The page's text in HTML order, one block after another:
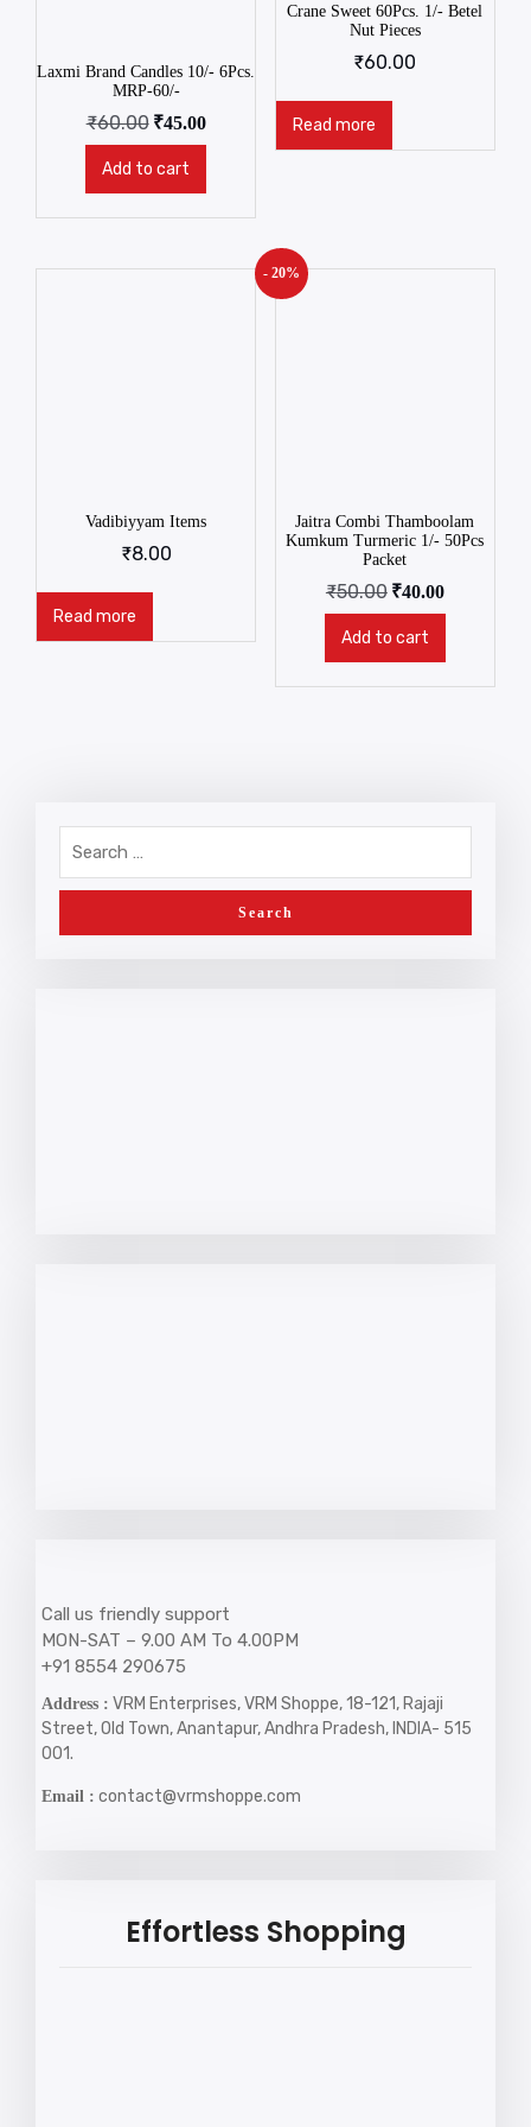
Laxmi Brand Candles 10/- 6Pcs.
MRP-60/-
₹60.00 ₹45.00
Add to cart
Crane Sweet 60Pcs. 1/- Betel
Nut Pieces
₹60.00
Read more
Vadibiyyam Items
₹8.00
Read more
- 20%
Jaitra Combi Thamboolam
Kumkum Turmeric 1/- 50Pcs
Packet
₹50.00 ₹40.00
Add to cart
Call us friendly support
MON-SAT – 9.00 AM To 4.00PM
+91 8554 290675
Address : VRM Enterprises, VRM Shoppe, 18-121, Rajaji
Street, Old Town, Anantapur, Andhra Pradesh, INDIA- 515
001.
Email : contact@vrmshoppe.com
Effortless Shopping